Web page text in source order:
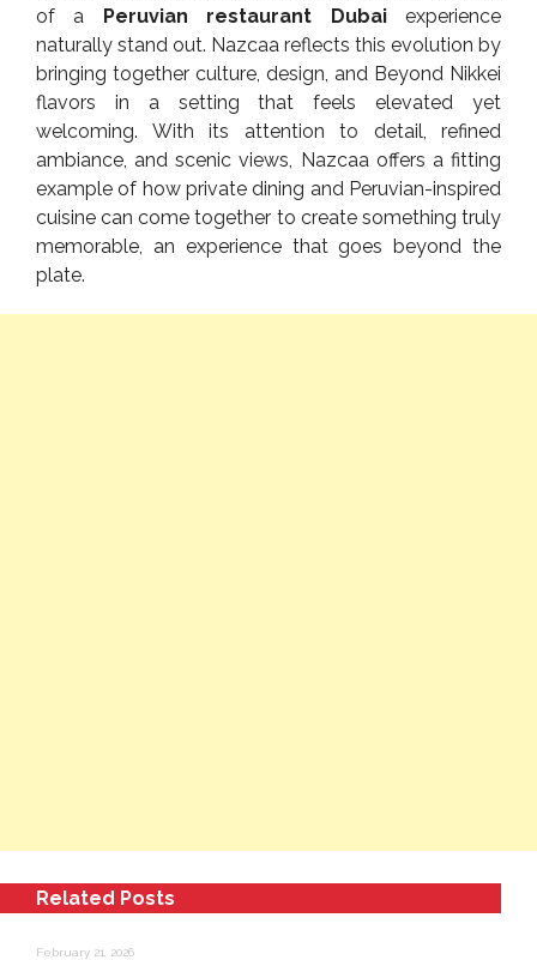
of a Peruvian restaurant Dubaiexperience
naturally stand out. Nazcaa reflects this evolution by
bringing together culture, design, and Beyond Nikkei
flavors in a setting that feels elevated yet
welcoming. With its attention to detail, refined
ambiance, and scenic views, Nazcaa offers a fitting
example of how private dining and Peruvian-inspired
cuisine can come together to create something truly
memorable, an experience that goes beyond the
plate.
Related Posts
February 21, 2026